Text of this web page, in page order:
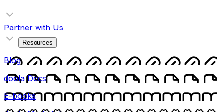
Partner with Us
Resources
Blog
doola Docs
E-books